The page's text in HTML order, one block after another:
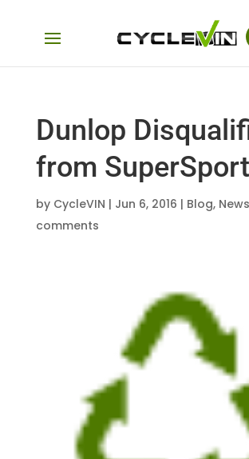
Dunlop
from
by CycleVIN | Jun 6, 2016 | Blog, News
comments